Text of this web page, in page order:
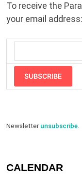
To receive the
your email address:
SUBSCRIBE
Newsletterunsubscribe.
CALENDAR